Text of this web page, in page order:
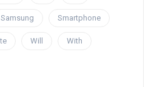
Samsung Smartphone
Will With